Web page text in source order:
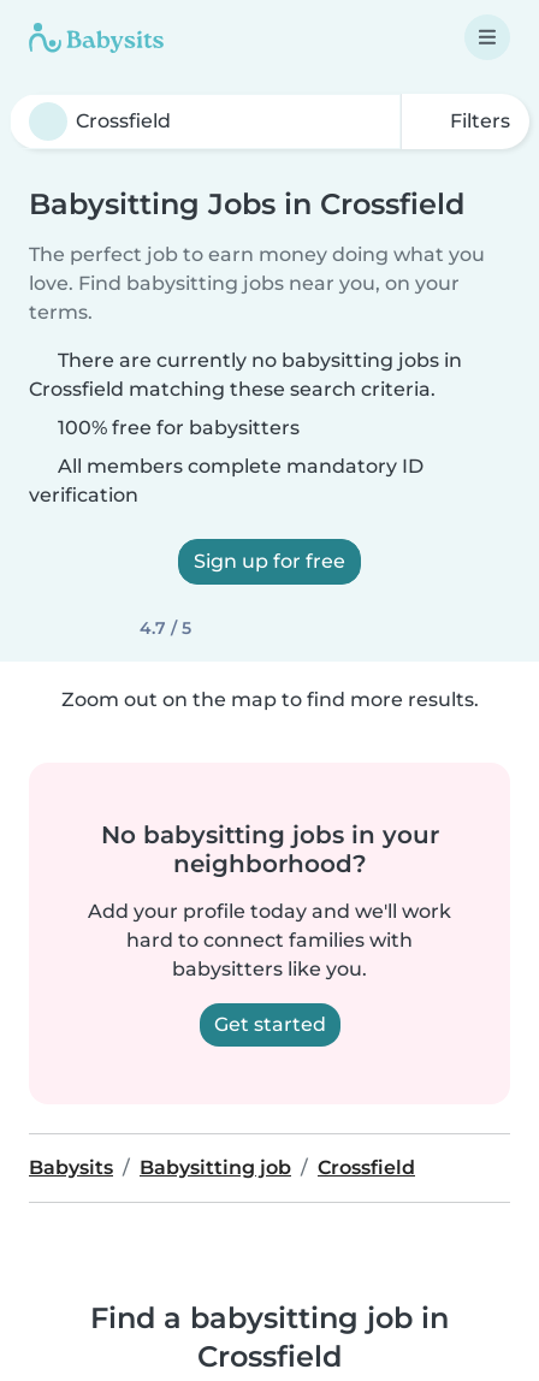
Filters
Babysitting Jobs in Crossfield
The perfect job to earn money doing what you
love. Find babysitting jobs near you, on your
terms.
There are currently no babysitting jobs in
Crossfield matching these search criteria.
100% free for babysitters
All members complete mandatory ID
verification
Sign up for free
4.7 / 5
Zoom out on the map to find more results.
No babysitting jobs in your
neighborhood?
Add your profile today and we'll work
hard to connect families with
babysitters like you.
Get started
Babysits Babysitting job Crossfield
Find a babysitting job in
Crossfield